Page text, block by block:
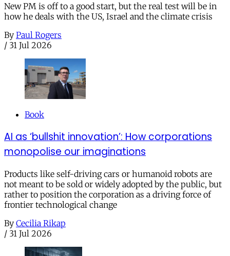
New PM is off to a good start, but the real test will be in
how he deals with the US, Israel and the climate crisis
By Paul Rogers
/ 31 Jul 2026
Book
AI as ‘bullshit innovation’: How corporations
monopolise our imaginations
Products like self-driving cars or humanoid robots are
not meant to be sold or widely adopted by the public, but
rather to position the corporation as a driving force of
frontier technological change
By Cecilia Rikap
/ 31 Jul 2026